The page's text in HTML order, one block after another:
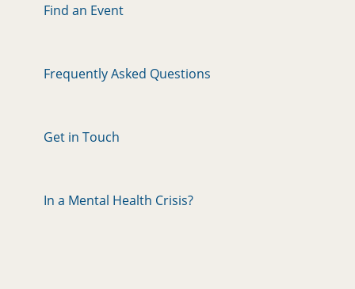
Find an Event
Frequently Asked Questions
Get in Touch
In a Mental Health Crisis?